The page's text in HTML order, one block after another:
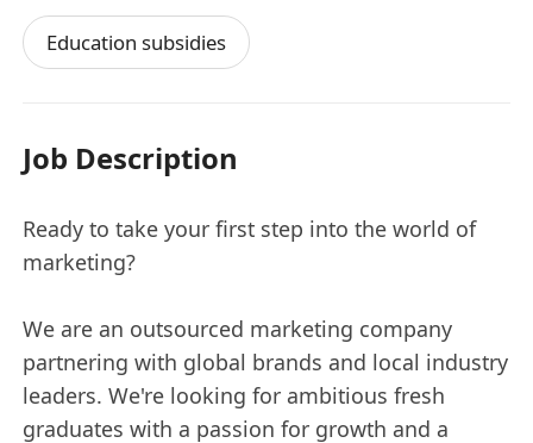
Education subsidies
Job Description
Ready to take your first step into the world of
marketing?
We are an outsourced marketing company
partnering with global brands and local industry
leaders. We're looking for ambitious fresh
graduates with a passion for growth and a